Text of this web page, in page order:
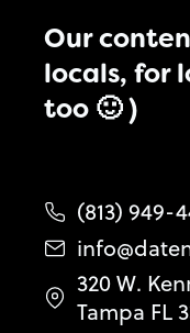
Our
locals, for
too 🙂 )
(813) 949-
320 W.
Tampa FL